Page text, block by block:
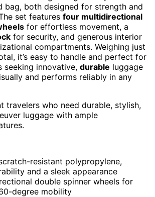
bag, both designed for strength and
set features four multidirectional
for effortless movement, a
for security, and generous interior
compartments. Weighing just
it’s easy to handle and perfect for
seeking innovative, durable luggage
and performs reliably in any
travelers who need durable, stylish,
luggage with ample
resistant polypropylene,
and a sleek appearance
double spinner wheels for
degree mobility